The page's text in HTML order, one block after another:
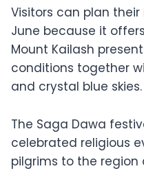
Visitors can plan
June because it
Mount Kailash
conditions together
and crystal blue skies.
The Saga Dawa
celebrated religious
pilgrims to the